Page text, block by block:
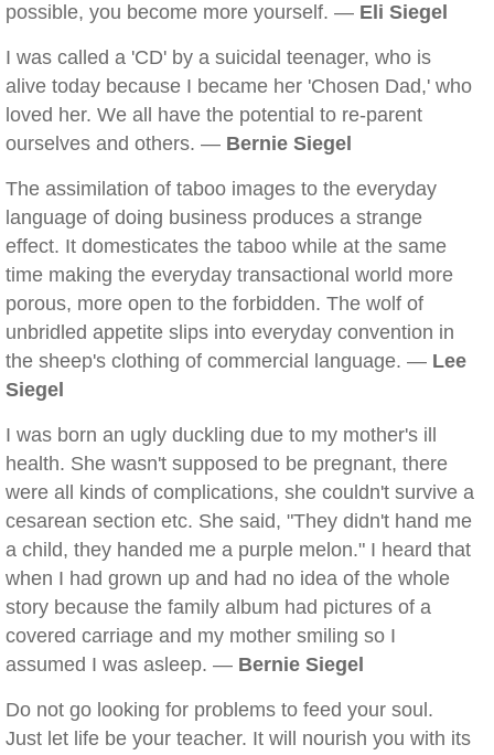
possible, you become more yourself. — Eli Siegel
I was called a 'CD' by a suicidal teenager, who is
alive today because I became her 'Chosen Dad,' who
loved her. We all have the potential to re-parent
ourselves and others. — Bernie Siegel
The assimilation of taboo images to the everyday
language of doing business produces a strange
effect. It domesticates the taboo while at the same
time making the everyday transactional world more
porous, more open to the forbidden. The wolf of
unbridled appetite slips into everyday convention in
the sheep's clothing of commercial language. — Lee
Siegel
I was born an ugly duckling due to my mother's ill
health. She wasn't supposed to be pregnant, there
were all kinds of complications, she couldn't survive a
cesarean section etc. She said, "They didn't hand me
a child, they handed me a purple melon." I heard that
when I had grown up and had no idea of the whole
story because the family album had pictures of a
covered carriage and my mother smiling so I
assumed I was asleep. — Bernie Siegel
Do not go looking for problems to feed your soul.
Just let life be your teacher. It will nourish you with its